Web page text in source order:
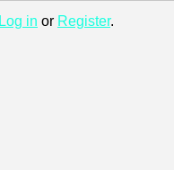
Log in or Register.